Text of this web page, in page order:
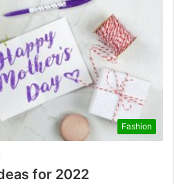
Fashion
for 2022